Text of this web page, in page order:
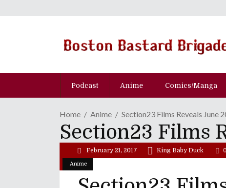
Podcast Anime Comics/Manga
Home Anime Section23 Films Reveals June
Section23 Films
Anime
February 21, 2017 King Baby Duck 0